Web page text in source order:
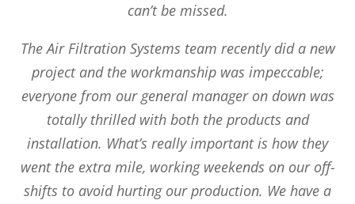
can’t be missed.
The Air Filtration Systems team recently did a new
project and the workmanship was impeccable;
everyone from our general manager on down was
totally thrilled with both the products and
installation. What’s really important is how they
went the extra mile, working weekends on our off-
shifts to avoid hurting our production. We have a